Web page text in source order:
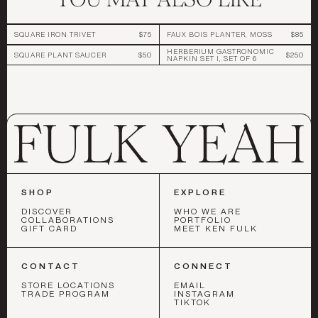
SQUARE IRON TRIVET $75 FAUX BOIS PLANTER, MOSS $85
SQUARE PLANT SAUCER $50
HERBERIUM GASTRONOMIC
NAPKIN SET I, SET OF 6
$250
SHOP
DISCOVER
COLLABORATIONS
GIFT CARD
EXPLORE
WHO WE ARE
PORTFOLIO
MEET KEN FULK
CONTACT
STORE LOCATIONS
TRADE PROGRAM
CONNECT
EMAIL
INSTAGRAM
TIKTOK